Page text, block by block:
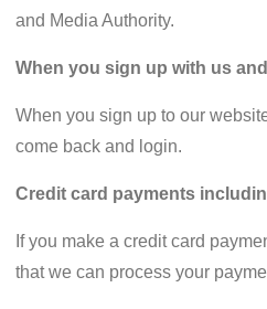
and Media Authority.
When you sign up with us
When you sign up to our
come back and login.
Credit card payments
If you make a credit card
that we can process your